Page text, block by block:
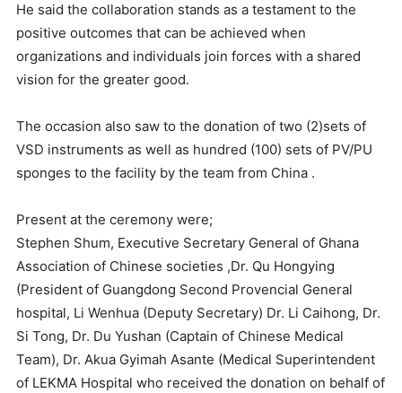
He said the collaboration stands as a testament to the
positive outcomes that can be achieved when
organizations and individuals join forces with a shared
vision for the greater good.
The occasion also saw to the donation of two (2)sets of
VSD instruments as well as hundred (100) sets of PV/PU
sponges to the facility by the team from China .
Present at the ceremony were;
Stephen Shum, Executive Secretary General of Ghana
Association of Chinese societies ,Dr. Qu Hongying
(President of Guangdong Second Provencial General
hospital, Li Wenhua (Deputy Secretary) Dr. Li Caihong, Dr.
Si Tong, Dr. Du Yushan (Captain of Chinese Medical
Team), Dr. Akua Gyimah Asante (Medical Superintendent
of LEKMA Hospital who received the donation on behalf of